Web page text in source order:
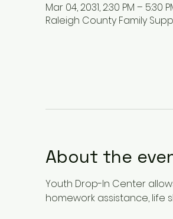
Mar 04, 2031, 2:30 PM – 5:30
Raleigh County Family
About the
Youth Drop-In Center
homework assistance, life